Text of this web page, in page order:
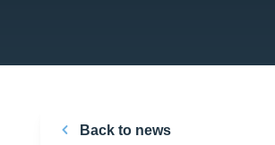
Back to news